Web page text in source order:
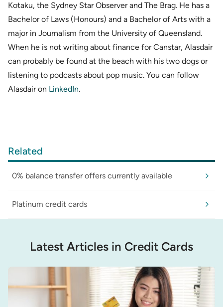
Kotaku, the Sydney Star Observer and The Brag. He has a
Bachelor of Laws (Honours) and a Bachelor of Arts with a
major in Journalism from the University of Queensland.
When he is not writing about finance for Canstar, Alasdair
can probably be found at the beach with his two dogs or
listening to podcasts about pop music. You can follow
Alasdair on LinkedIn.
Related
0% balance transfer offers currently available
Platinum credit cards
Latest Articles in Credit Cards